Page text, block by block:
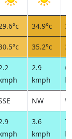
34.9°c
35.2°c
2.9
kmph
NW W
3.6
kmph